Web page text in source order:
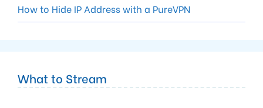
How to Hide IP Address with a PureVPN
What to Stream